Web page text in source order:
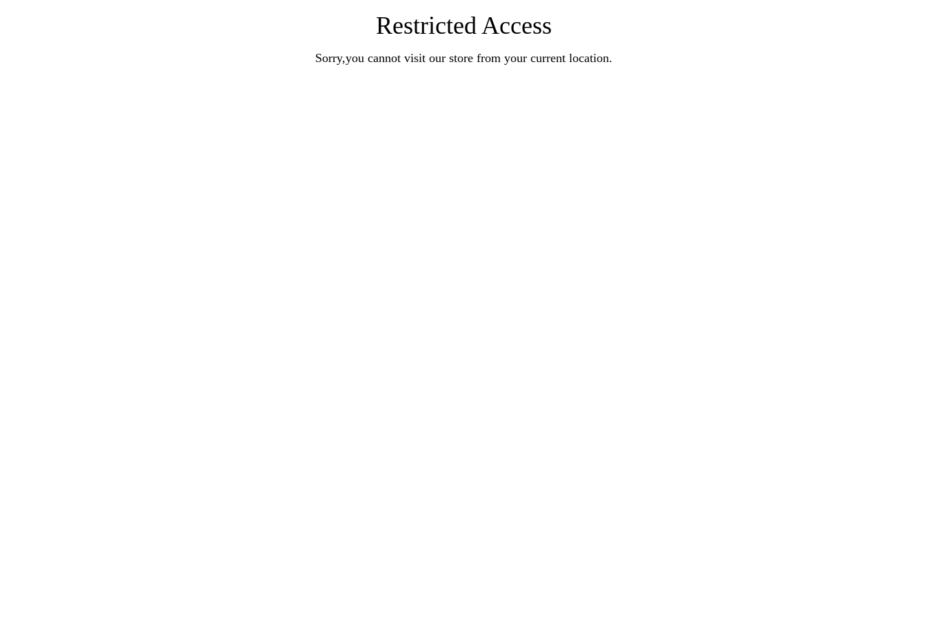
Restricted Access
Sorry,you cannot visit our store from your current location.